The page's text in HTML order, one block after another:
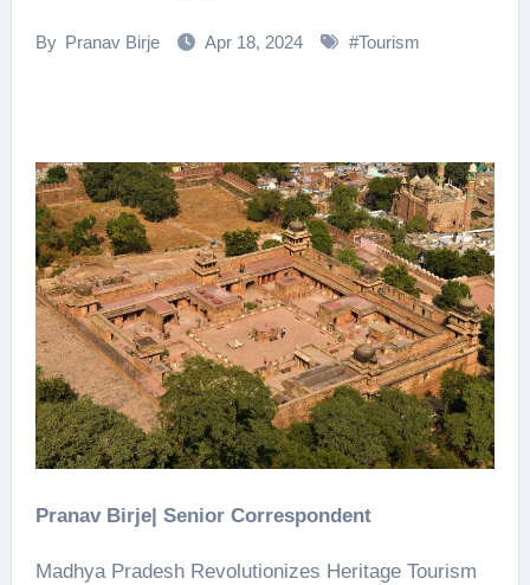
By Pranav Birje Apr 18, 2024 #Tourism
Pranav Birje| Senior Correspondent
Madhya Pradesh Revolutionizes Heritage Tourism